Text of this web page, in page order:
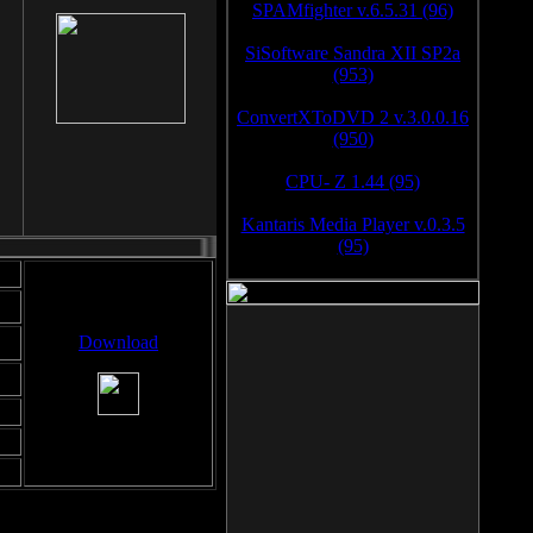
Download
SPAMfighter v.6.5.31 (96)
SiSoftware Sandra XII SP2a
(953)
ConvertXToDVD 2 v.3.0.0.16
(950)
CPU- Z 1.44 (95)
Kantaris Media Player v.0.3.5
(95)